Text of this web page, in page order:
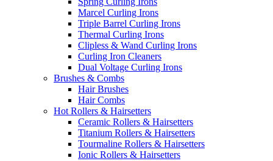
Marcel Curling Irons
Triple Barrel Curling Irons
Thermal Curling Irons
Clipless & Wand Curling Irons
Curling Iron Cleaners
Dual Voltage Curling Irons
Brushes & Combs
Hair Brushes
Hair Combs
Hot Rollers & Hairsetters
Ceramic Rollers & Hairsetters
Titanium Rollers & Hairsetters
Tourmaline Rollers & Hairsetters
Ionic Rollers & Hairsetters